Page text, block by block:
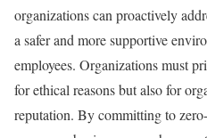
organizations can proactively
a safer and more supportive
employees. Organizations must
for ethical reasons but also for
reputation. By committing to